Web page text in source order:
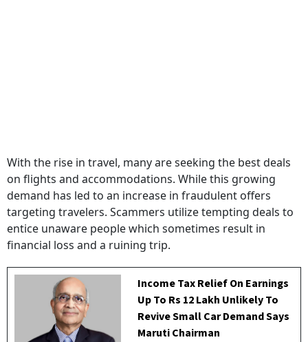
With the rise in travel, many are seeking the best deals
on flights and accommodations. While this growing
demand has led to an increase in fraudulent offers
targeting travelers. Scammers utilize tempting deals to
entice unaware people which sometimes result in
financial loss and a ruining trip.
Income Tax Relief On Earnings
Up To Rs 12 Lakh Unlikely To
Revive Small Car Demand Says
Maruti Chairman